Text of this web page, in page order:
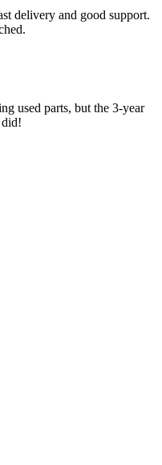
delivery and good support.
used parts, but the 3-year